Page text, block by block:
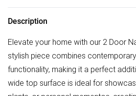
Description
Elevate your home with our 2 Door
stylish piece combines
functionality, making it a perfect
wide top surface is ideal for